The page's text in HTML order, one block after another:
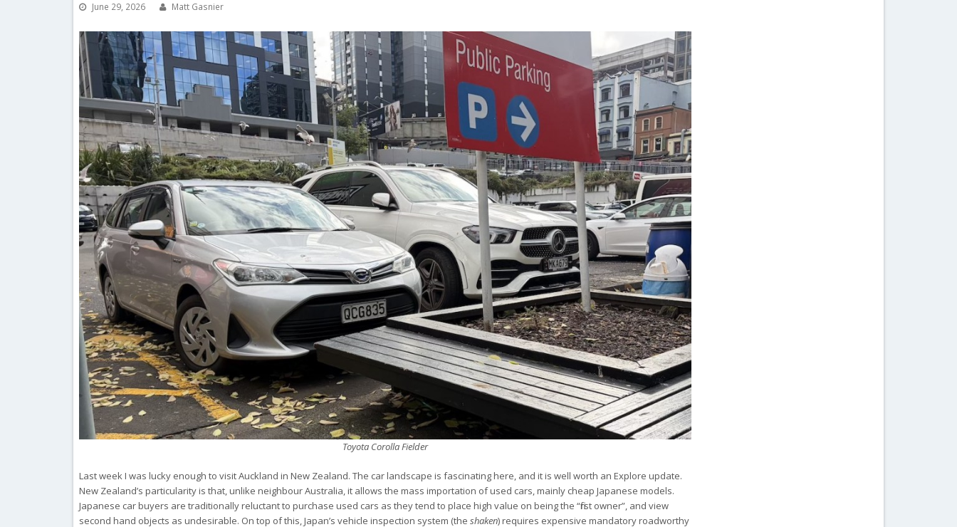
June 29, 2026 Matt Gasnier
Toyota Corolla Fielder
Last week I was lucky enough to visit Auckland in New Zealand. The car landscape is fascinating here, and it is well worth an Explore update.
New Zealand’s particularity is that, unlike neighbour Australia, it allows the mass importation of used cars, mainly cheap Japanese models.
Japanese car buyers are traditionally reluctant to purchase used cars as they tend to place high value on being the “first owner”, and view
second hand objects as undesirable. On top of this, Japan’s vehicle inspection system (theshaken) requires expensive mandatory roadworthy